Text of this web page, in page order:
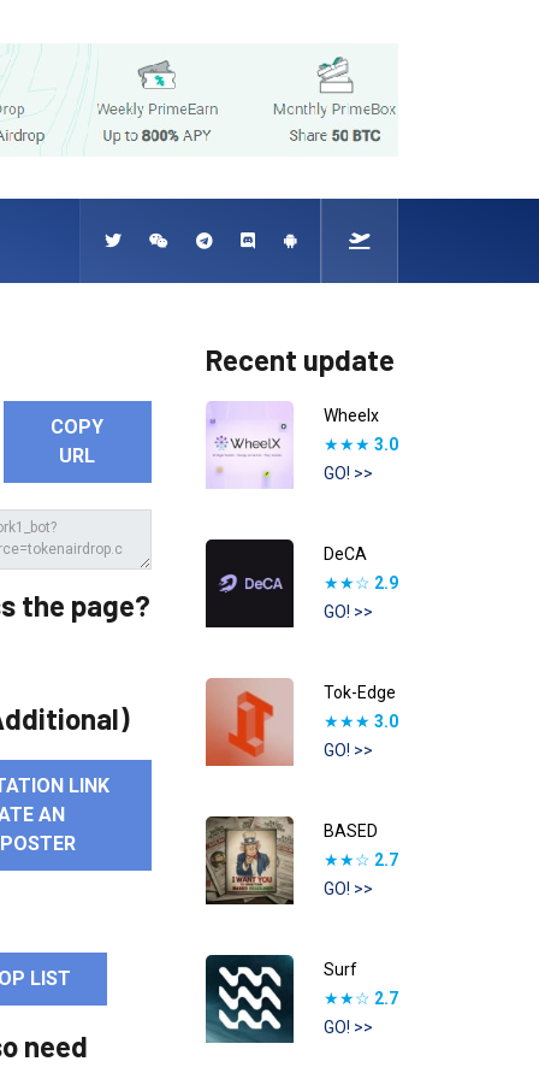
COPY
URL
the page?
LINK
AN
LIST
need
Recent update
Wheelx
★★★ 3.0
GO! >>
DeCA
★★☆ 2.9
GO! >>
Tok-Edge
★★★ 3.0
GO! >>
BASED
★★☆ 2.7
GO! >>
Surf
★★☆ 2.7
GO! >>